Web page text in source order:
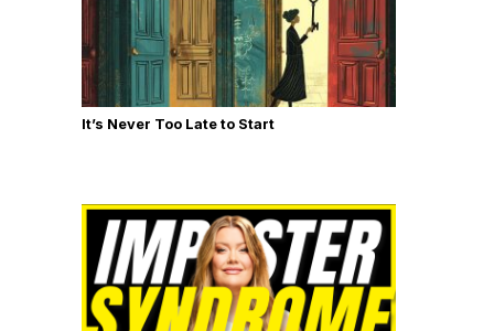
It’s Never Too Late to Start